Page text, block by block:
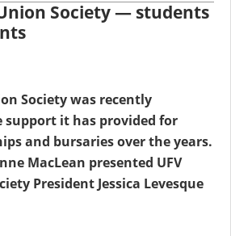
Society — students
Society was recently
support it has provided for
and bursaries over the years.
MacLean presented UFV
President Jessica Levesque